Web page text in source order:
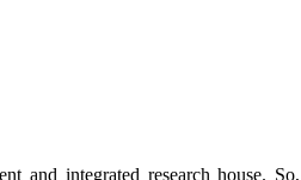
and integrated research house.